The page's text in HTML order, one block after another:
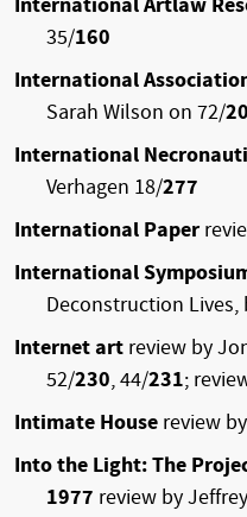
International Artlaw
35/160
International
Sarah Wilson on 72/
International
Verhagen 18/277
International Paper
International
Deconstruction Lives,
Internet art review by
52/230, 44/231;
Intimate House review
Into the Light: The
1977 review by